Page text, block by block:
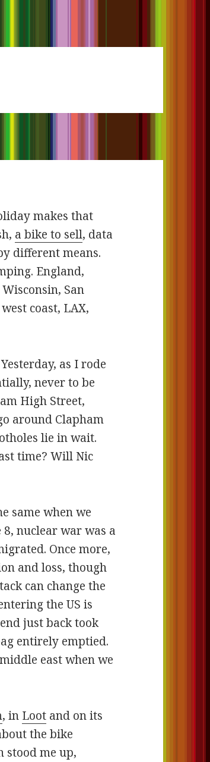
makes that
a bike to sell, data
different means.
England,
San
coast, LAX,
as I rode
never to be
High Street,
around Clapham
lie in wait.
time? Will Nic
same when we
nuclear war was a
Once more,
and loss, though
can change the
the US is
just back took
entirely emptied.
east when we
, in Loot and on its
the bike
stood me up,